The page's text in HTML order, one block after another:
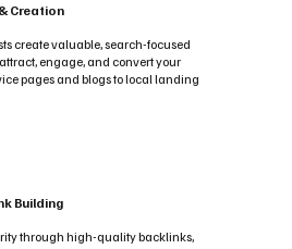
Creation
create valuable, search-focused
engage, and convert your
pages and blogs to local landing
Building
through high-quality backlinks,